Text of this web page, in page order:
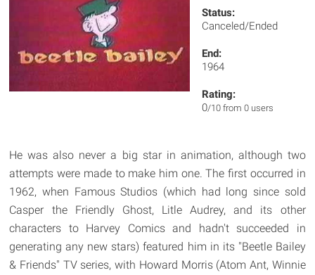
Status:
Canceled/Ended
End:
1964
Rating:
0/10 from 0 users
He was also never a big star in animation, although two
attempts were made to make him one. The first occurred in
1962, when Famous Studios (which had long since sold
Casper the Friendly Ghost, Litle Audrey, and its other
characters to Harvey Comics and hadn't succeeded in
generating any new stars) featured him in its "Beetle Bailey
& Friends" TV series, with Howard Morris (Atom Ant, Winnie